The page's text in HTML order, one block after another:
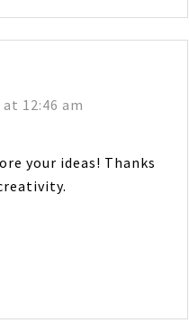
at 12:46 am
your ideas! Thanks